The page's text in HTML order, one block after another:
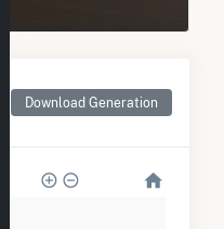
Download Generation